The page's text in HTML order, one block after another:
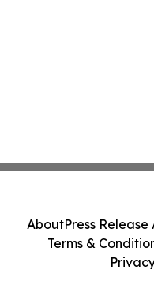
AboutPress Release
Terms &